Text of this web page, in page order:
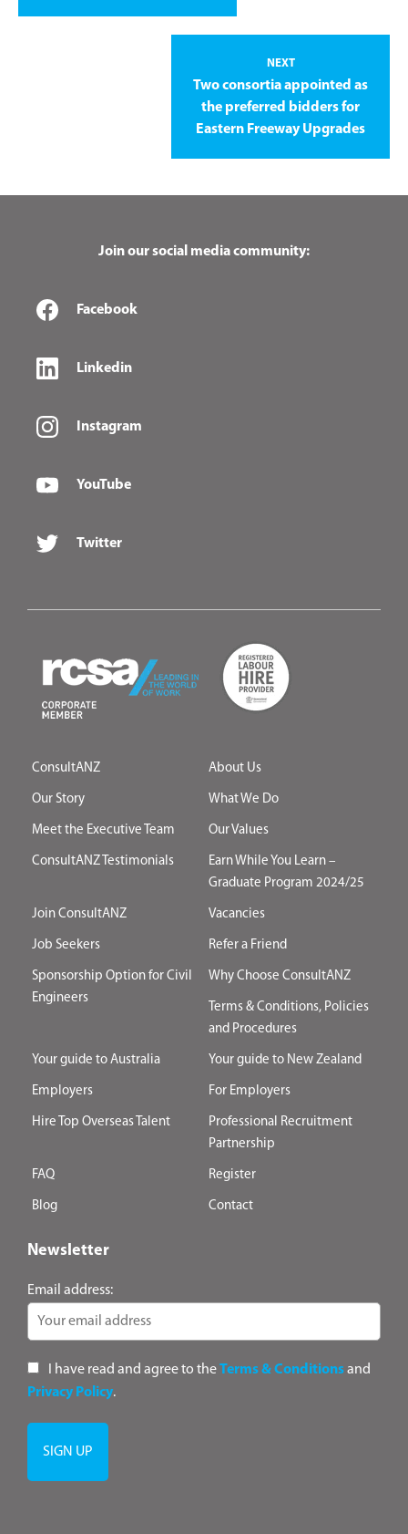
NEXT
Two consortia appointed as
the preferred bidders for
Eastern Freeway Upgrades
Join our social media community:
Facebook
Linkedin
Instagram
YouTube
Twitter
ConsultANZ About Us
Our Story What We Do
Meet the Executive Team Our Values
ConsultANZ Testimonials
Earn While You Learn –
Graduate Program 2024/25
Join ConsultANZ Vacancies
Job Seekers Refer a Friend
Sponsorship Option for Civil
Engineers
Why Choose ConsultANZ
Terms & Conditions, Policies
and Procedures
Your guide to Australia Your guide to New Zealand
Employers For Employers
Hire Top Overseas Talent
Professional Recruitment
Partnership
FAQ Register
Blog Contact
Newsletter
Email address:
I have read and agree to theTerms & Conditionsand
Privacy Policy.